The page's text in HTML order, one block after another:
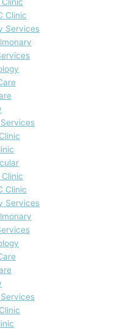
Clinic
Services
Clinic
Services